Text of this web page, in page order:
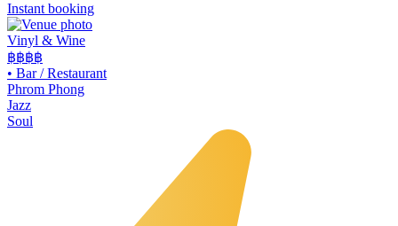
Instant booking
Vinyl & Wine
฿฿฿฿
• Bar / Restaurant
Phrom Phong
Jazz
Soul